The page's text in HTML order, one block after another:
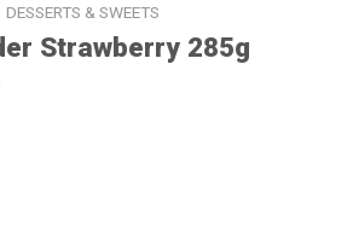
DESSERTS & SWEETS
Strawberry 285g